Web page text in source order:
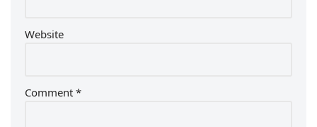
Website
Comment *